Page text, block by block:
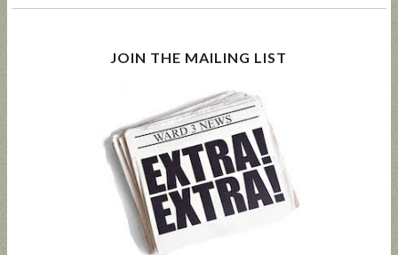
JOIN THE MAILING LIST